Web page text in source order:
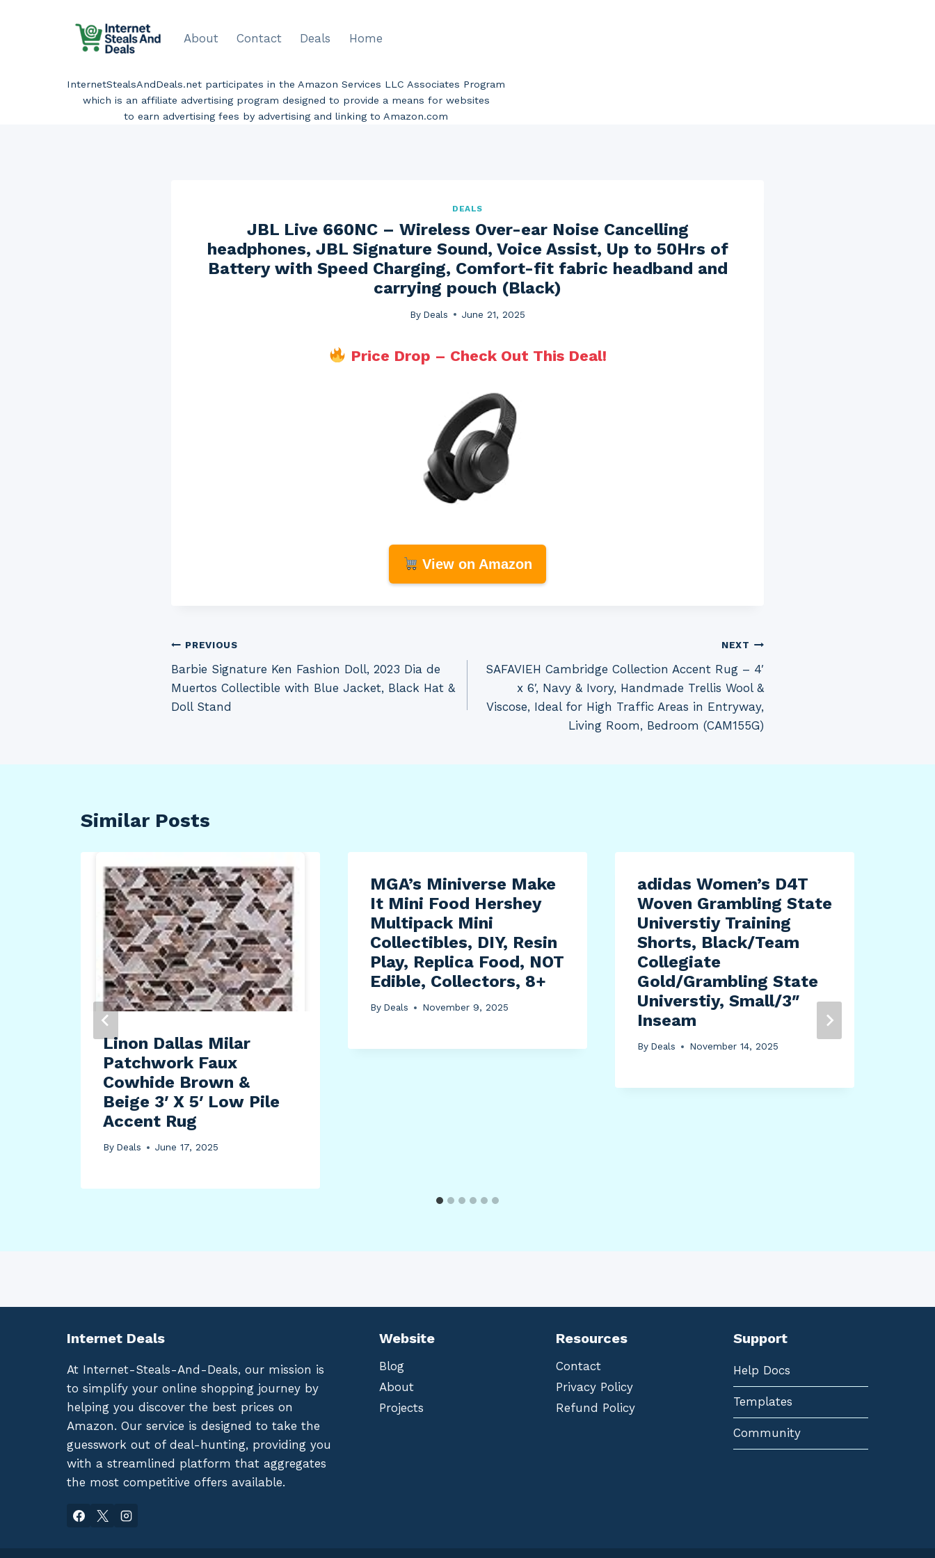
About Contact Deals Home
InternetStealsAndDeals.net participates in the Amazon Services LLC Associates Program
which is an affiliate advertising program designed to provide a means for websites
to earn advertising fees by advertising and linking to Amazon.com
DEALS
JBL Live 660NC – Wireless Over-ear Noise Cancelling
headphones, JBL Signature Sound, Voice Assist, Up to 50Hrs of
Battery with Speed Charging, Comfort-fit fabric headband and
carrying pouch (Black)
By Deals June 21, 2025
Price Drop – Check Out This Deal!
View on Amazon
Post
navigation
PREVIOUS
Barbie Signature Ken Fashion Doll, 2023 Dia de
Muertos Collectible with Blue Jacket, Black Hat &
Doll Stand
NEXT
SAFAVIEH Cambridge Collection Accent Rug – 4′
x 6′, Navy & Ivory, Handmade Trellis Wool &
Viscose, Ideal for High Traffic Areas in Entryway,
Living Room, Bedroom (CAM155G)
Similar Posts
Linon Dallas Milar
Patchwork Faux
Cowhide Brown &
Beige 3′ X 5′ Low Pile
Accent Rug
By Deals June 17, 2025
MGA’s Miniverse Make
It Mini Food Hershey
Multipack Mini
Collectibles, DIY, Resin
Play, Replica Food, NOT
Edible, Collectors, 8+
By Deals November 9, 2025
adidas Women’s D4T
Woven Grambling State
Universtiy Training
Shorts, Black/Team
Collegiate
Gold/Grambling State
Universtiy, Small/3″
Inseam
By Deals November 14, 2025
Internet Deals
At Internet-Steals-And-Deals, our mission is
to simplify your online shopping journey by
helping you discover the best prices on
Amazon. Our service is designed to take the
guesswork out of deal-hunting, providing you
with a streamlined platform that aggregates
the most competitive offers available.
Website
Blog
About
Projects
Resources
Contact
Privacy Policy
Refund Policy
Support
Help Docs
Templates
Community